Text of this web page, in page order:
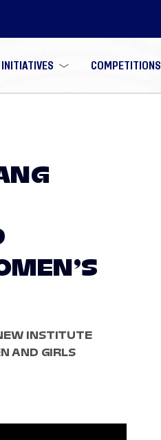
INITIATIVES COMPETITIONS
INSTITUTE
AND GIRLS